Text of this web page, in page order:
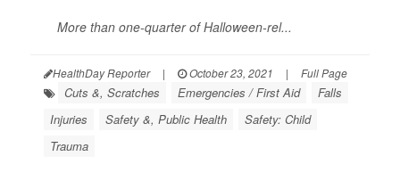
More than one-quarter of Halloween-rel...
HealthDay Reporter | October 23, 2021 | Full Page
Cuts &, Scratches Emergencies / First Aid
Falls
Injuries
Safety &, Public Health
Safety: Child
Trauma